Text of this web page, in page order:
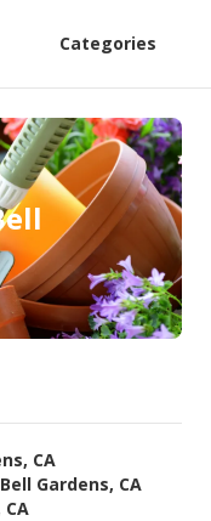
Categories
CA
Gardens, CA